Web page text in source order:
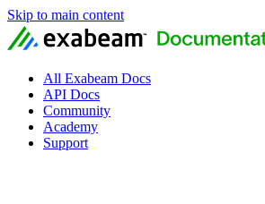
Skip to main content
All Exabeam Docs
API Docs
Community
Academy
Support